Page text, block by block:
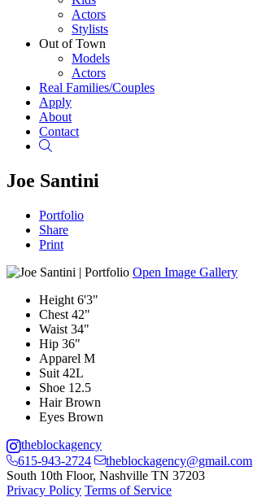
Actors
Stylists
Out of Town
Models
Actors
Real Families/Couples
Apply
About
Contact
Joe Santini
Portfolio
Share
Print
Open Image Gallery
Height 6'3"
Chest 42"
Waist 34"
Hip 36"
Apparel M
Suit 42L
Shoe 12.5
Hair Brown
Eyes Brown
theblockagency
615-943-2724
theblockagency@gmail.com
South 10th Floor, Nashville TN 37203
Privacy Policy Terms of Service